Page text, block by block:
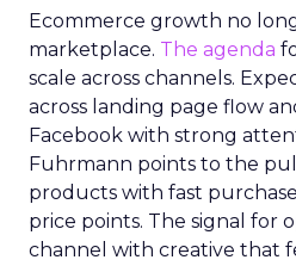
Ecommerce growth no
marketplace. The agenda
scale across channels.
across landing page flow
Facebook with strong
Fuhrmann points to the
products with fast
price points. The signal for
channel with creative that